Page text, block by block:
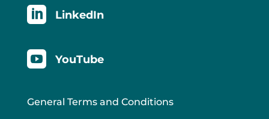
 LinkedIn
 YouTube
General Terms and Conditions